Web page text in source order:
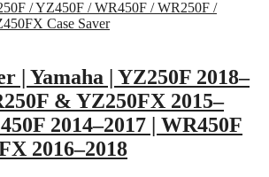
| Yamaha | YZ250F 2018–
& YZ250FX 2015–
2014–2017 | WR450F
2016–2018